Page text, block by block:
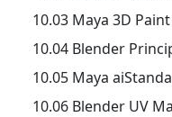
10.03 Maya 3D Paint
10.04 Blender
10.05 Maya
10.06 Blender UV